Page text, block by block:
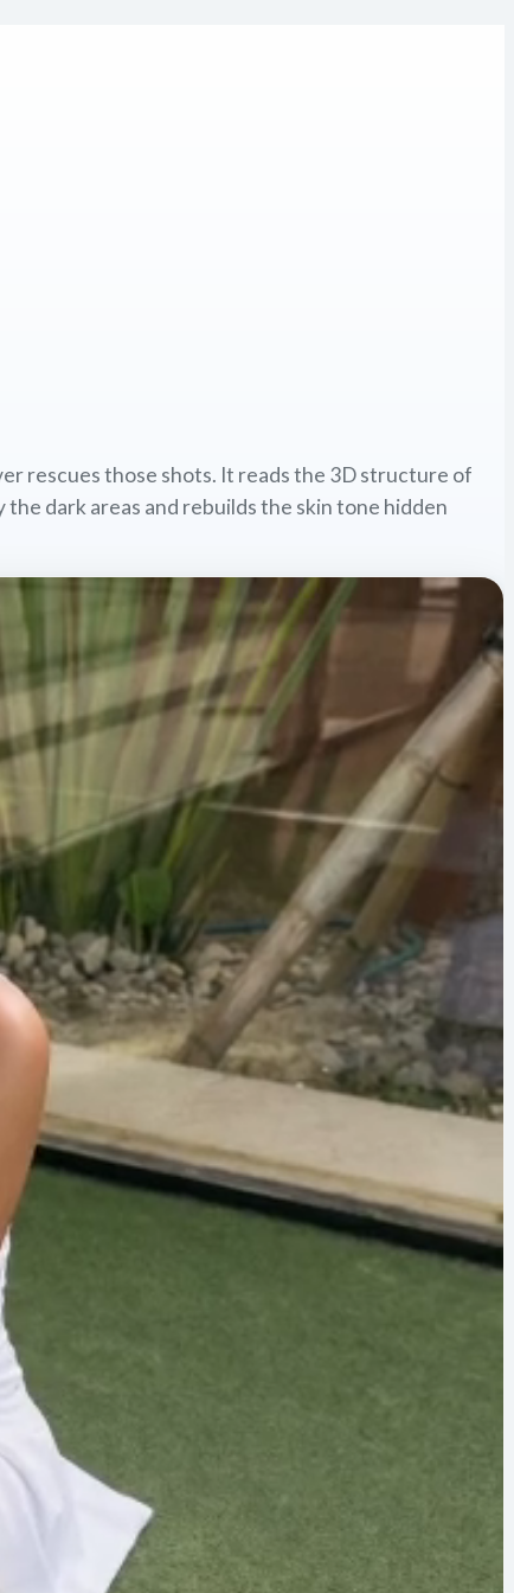
rescues those shots. It reads the 3D structure of
dark areas and rebuilds the skin tone hidden